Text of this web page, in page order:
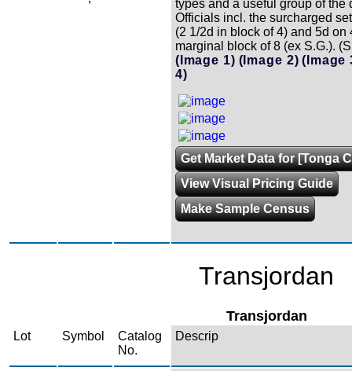
types and a useful group of the
Officials incl. the surcharged
(2 1/2d in block of 4) and 5d on
marginal block of 8 (ex S.G.).
(Image 1) (Image 2) (Image
4)
Get Market Data for [Tonga
View Visual Pricing Guide
Make Sample Census
Transjordan
Transjordan
Lot Symbol
Catalog
No.
Descrip